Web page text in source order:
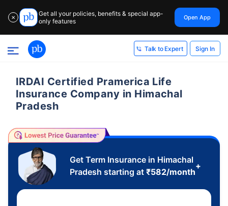
✕
Get all your policies, benefits & special app-
only features
Open App
Talk to Expert Sign In
IRDAI Certified Pramerica Life
Insurance Company in Himachal
Pradesh
Get Term Insurance in Himachal
Pradesh starting at ₹582/month
+